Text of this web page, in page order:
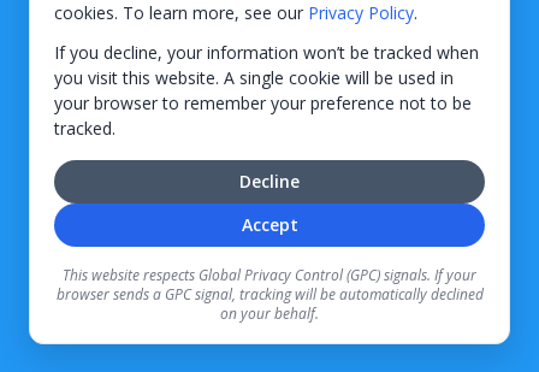
cookies. To learn more, see our Privacy Policy.
If you decline, your information won’t be tracked when
you visit this website. A single cookie will be used in
your browser to remember your preference not to be
tracked.
Accept
Decline
This website respects Global Privacy Control (GPC) signals. If your
browser sends a GPC signal, tracking will be automatically declined
on your behalf.
Contact
© 2026 KWIPPED, Inc.
BUILT IN WILMINGTON, NC
Finance options received through KWIPPED are provided by independent finance
companies. Information regarding finance rates, credit requirements, and terms is
provided directly by the independent finance companies on our platform. Certain
limitations apply for California residents.